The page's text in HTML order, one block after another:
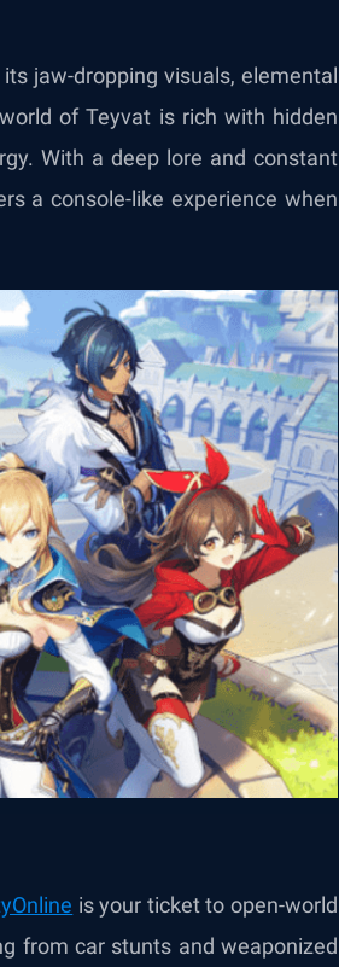
jaw-dropping visuals, elemental
of Teyvat is rich with hidden
With a deep lore and constant
a console-like experience when
is your ticket to open-world
from car stunts and weaponized